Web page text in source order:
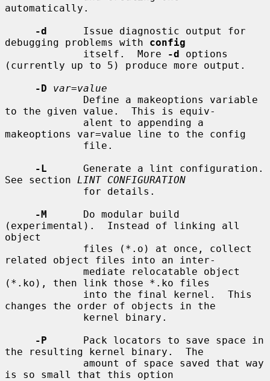
automatically.
-d
      Issue diagnostic output for
debugging problems with config
             itself.  More
-d options
(currently up to 5) produce more output.
-D
var=value
to the given value.  This is equiv-
makeoptions var=value line to the config
-L
      Generate a lint configuration.
See section LINT CONFIGURATION
-M
      Do modular build
(experimental).  Instead of linking all
object
related object files into an inter-
(*.ko), then link those *.ko files
changes the order of objects in the
-P
      Pack locators to save space in
the resulting kernel binary.  The
is so small that this option